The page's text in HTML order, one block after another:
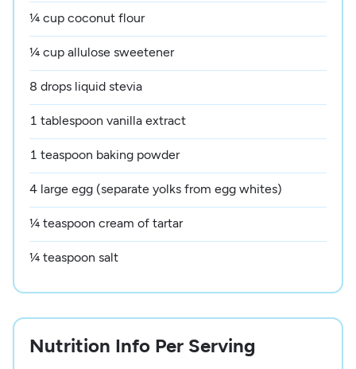
¼ cup coconut flour
¼ cup allulose sweetener
8 drops liquid stevia
1 tablespoon vanilla extract
1 teaspoon baking powder
4 large egg (separate yolks from egg whites)
¼ teaspoon cream of tartar
¼ teaspoon salt
Nutrition Info Per Serving